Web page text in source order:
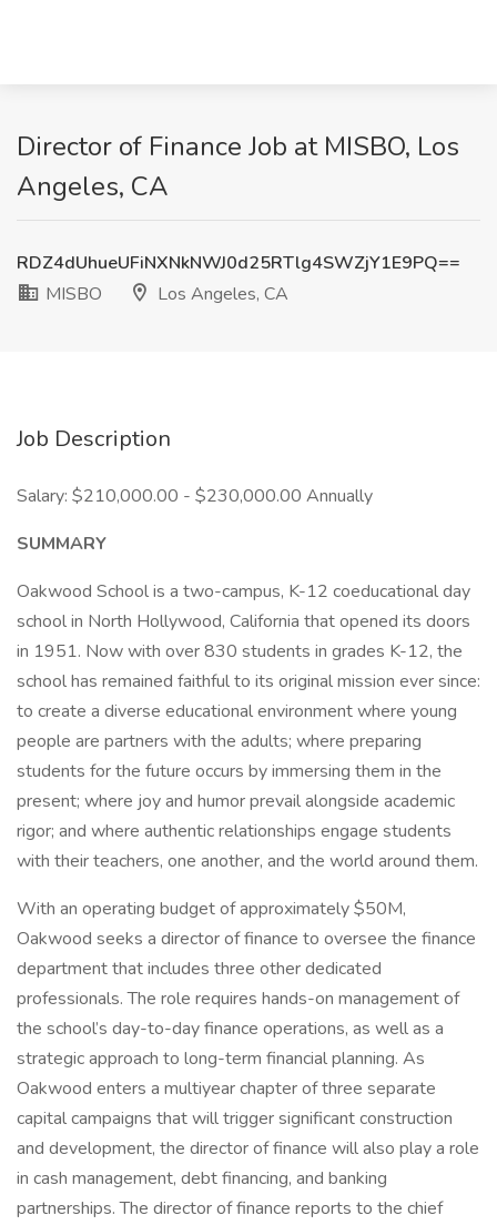
Director of Finance Job at MISBO, Los
Angeles, CA
RDZ4dUhueUFiNXNkNWJ0d25RTlg4SWZjY1E9PQ==
MISBO
Los Angeles, CA
Job Description
Salary: $210,000.00 - $230,000.00 Annually
SUMMARY
Oakwood School is a two-campus, K-12 coeducational day
school in North Hollywood, California that opened its doors
in 1951. Now with over 830 students in grades K-12, the
school has remained faithful to its original mission ever since:
to create a diverse educational environment where young
people are partners with the adults; where preparing
students for the future occurs by immersing them in the
present; where joy and humor prevail alongside academic
rigor; and where authentic relationships engage students
with their teachers, one another, and the world around them.
With an operating budget of approximately $50M,
Oakwood seeks a director of finance to oversee the finance
department that includes three other dedicated
professionals. The role requires hands-on management of
the school’s day-to-day finance operations, as well as a
strategic approach to long-term financial planning. As
Oakwood enters a multiyear chapter of three separate
capital campaigns that will trigger significant construction
and development, the director of finance will also play a role
in cash management, debt financing, and banking
partnerships. The director of finance reports to the chief